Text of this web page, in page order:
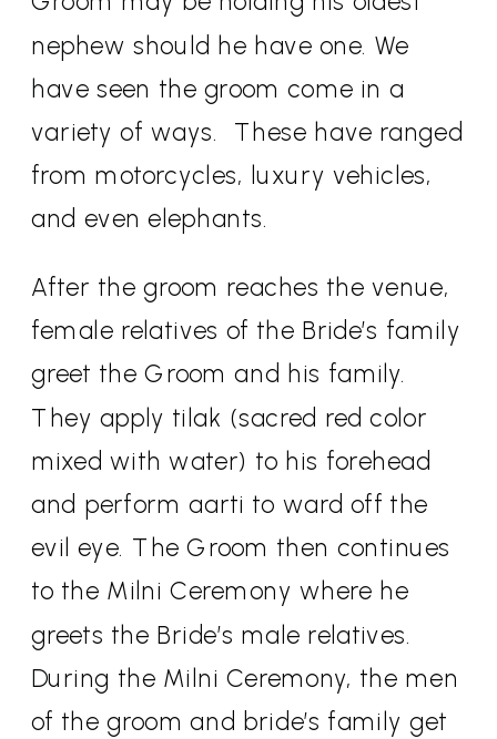
nephew should he have one. We
have seen the groom come in a
variety of ways.
These have ranged
from motorcycles, luxury vehicles,
and even elephants.
After the groom reaches the venue,
female relatives of the Bride’s family
greet the Groom and his family.
They apply tilak (sacred red color
mixed with water) to his forehead
and perform aarti to ward off the
evil eye. The Groom then continues
to the Milni Ceremony where he
greets the Bride’s male relatives.
During the Milni Ceremony, the men
of the groom and bride’s family get